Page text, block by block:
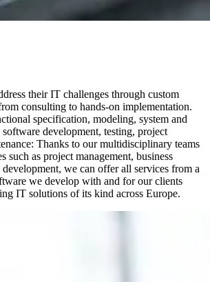
their IT challenges through custom
consulting to hands-on implementation.
specification, modeling, system and
development, testing, project
Thanks to our multidisciplinary teams
such as project management, business
we can offer all services from a
we develop with and for our clients
IT solutions of its kind across Europe.